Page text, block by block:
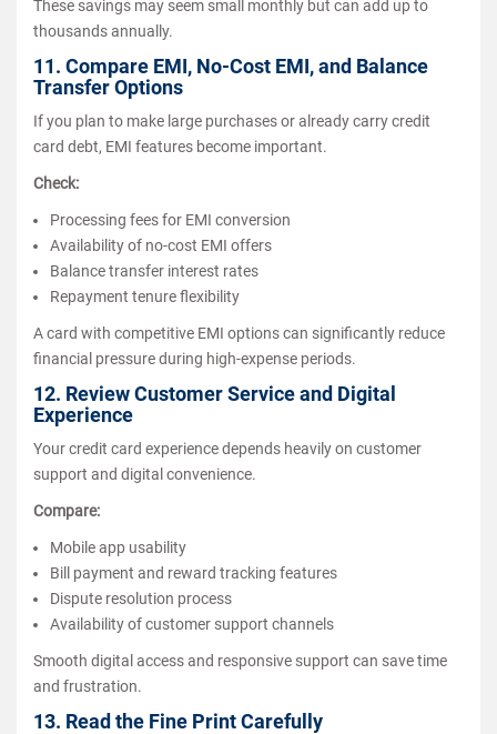
These savings may seem small monthly but can add up to
thousands annually.
11. Compare EMI, No-Cost EMI, and Balance
Transfer Options
If you plan to make large purchases or already carry credit
card debt, EMI features become important.
Check:
Processing fees for EMI conversion
Availability of no-cost EMI offers
Balance transfer interest rates
Repayment tenure flexibility
A card with competitive EMI options can significantly reduce
financial pressure during high-expense periods.
12. Review Customer Service and Digital
Experience
Your credit card experience depends heavily on customer
support and digital convenience.
Compare:
Mobile app usability
Bill payment and reward tracking features
Dispute resolution process
Availability of customer support channels
Smooth digital access and responsive support can save time
and frustration.
13. Read the Fine Print Carefully